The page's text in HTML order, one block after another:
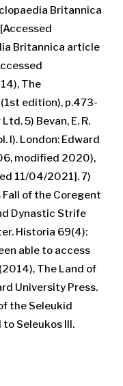
Britannica
Britannica article
The
edition), p.473-
5) Bevan, E. R.
I). London: Edward
modified 2020),
11/04/2021]. 7)
Fall of the Coregent
Dynastic Strife
Historia 69(4):
able to access
The Land of
University Press.
the Seleukid
to Seleukos III.